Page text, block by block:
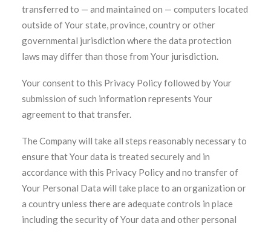
transferred to — and maintained on — computers located
outside of Your state, province, country or other
governmental jurisdiction where the data protection
laws may differ than those from Your jurisdiction.
Your consent to this Privacy Policy followed by Your
submission of such information represents Your
agreement to that transfer.
The Company will take all steps reasonably necessary to
ensure that Your data is treated securely and in
accordance with this Privacy Policy and no transfer of
Your Personal Data will take place to an organization or
a country unless there are adequate controls in place
including the security of Your data and other personal